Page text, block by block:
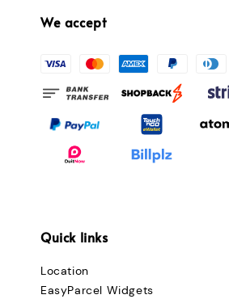
We accept
Quick links
Location
EasyParcel Widgets